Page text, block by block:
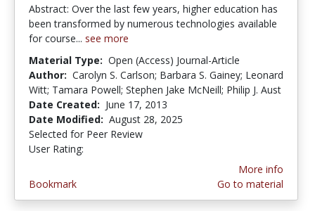
Abstract: Over the last few years, higher education has
been transformed by numerous technologies available
for course... see more
Material Type: Open (Access) Journal-Article
Author: Carolyn S. Carlson; Barbara S. Gainey; Leonard
Witt; Tamara Powell; Stephen Jake McNeill; Philip J. Aust
Date Created: June 17, 2013
Date Modified: August 28, 2025
Selected for Peer Review
User Rating:
Bookmark
More info
Go to material